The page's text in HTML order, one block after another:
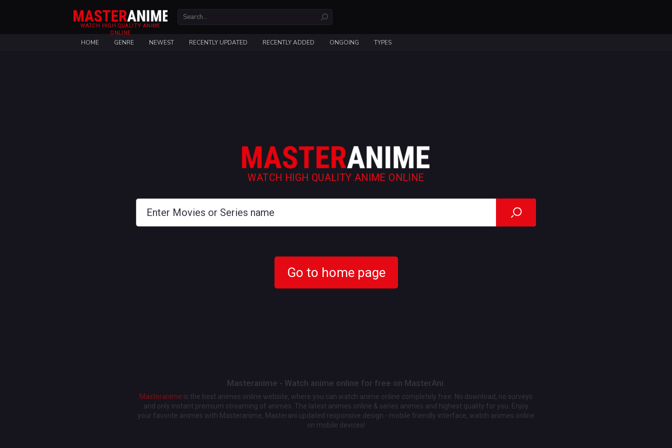
WATCH HIGH QUALITY ANIME
ONLINE
HOME GENRE NEWEST RECENTLY UPDATED RECENTLY ADDED ONGOING TYPES
WATCH HIGH QUALITY ANIME ONLINE
Go to home page
Masteranime - Watch anime online for free on MasterAni.
Masteranime is the best animes online website, where you can watch anime online completely free. No download, no surveys
and only instant premium streaming of animes. The latest animes online & series animes and highest quality for you. Enjoy
your favorite animes with Masteranime, Masterani updated responsive design - mobile friendly interface, watch animes online
on mobile devices!